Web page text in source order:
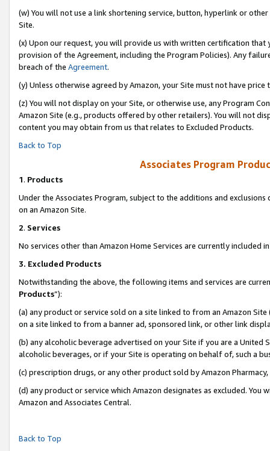
(w) You will not use a link shortening service, button, hyperlink or
Site.
(x) Upon our request, you will provide us with written certification
provision of the Agreement, including the Program Policies). Any
breach of the Agreement.
(y) Unless otherwise agreed by Amazon, your Site must not have
(z) You will not display on your Site, or otherwise use, any Program
Amazon Site (e.g., products offered by other retailers). You will not
content you may obtain from us that relates to Excluded Products.
Back to Top
Associates Program
1. Products
Under the Associates Program, subject to the additions and
on an Amazon Site.
2. Services
No services other than Amazon Home Services are currently included
3. Excluded Products
Notwithstanding the above, the following items and services are
Products”):
(a) any product or service sold on a site linked to from an Amazon
on a site linked to from a banner ad, sponsored link, or other link
(b) any alcoholic beverage advertised on your Site if you are a
alcoholic beverages, or if your Site is operating on behalf of, such a
(c) prescription drugs, or any other product sold by Amazon Pharmacy,
(d) any product or service which Amazon designates as excluded.
Amazon and Associates Central.
Back to Top